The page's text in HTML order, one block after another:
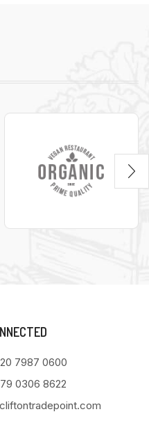
7987 0600
0306 8622